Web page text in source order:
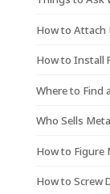
How to Attach
How to Install
Where to Find
Who Sells
How to Figure
How to Screw